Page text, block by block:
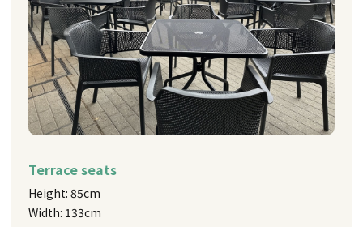
Terrace seats
Height: 85cm
Width: 133cm